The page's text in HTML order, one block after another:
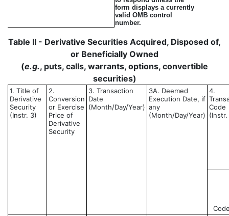
form displays a currently
valid OMB control
number.
Table II - Derivative Securities Acquired, Disposed of,
or Beneficially Owned
(e.g., puts, calls, warrants, options, convertible
securities)
1. Title of
Derivative
Security
(Instr. 3)
2.
Conversion
or Exercise
Price of
Derivative
Security
3. Transaction
Date
(Month/Day/Year)
3A. Deemed
Execution Date, if
any
(Month/Day/Year)
4.
Code